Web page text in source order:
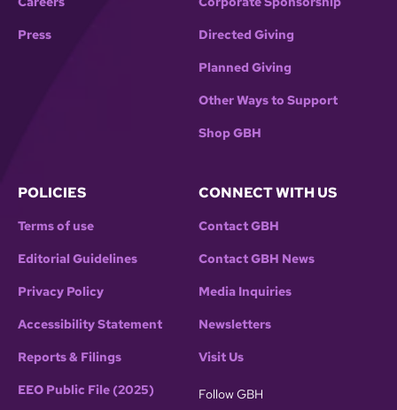
Press Directed Giving
Planned Giving
Other Ways to Support
Shop GBH
POLICIES
Terms of use
Editorial Guidelines
Privacy Policy
Accessibility Statement
Reports & Filings
EEO Public File (2025)
CONNECT WITH US
Contact GBH
Contact GBH News
Media Inquiries
Newsletters
Visit Us
Follow GBH